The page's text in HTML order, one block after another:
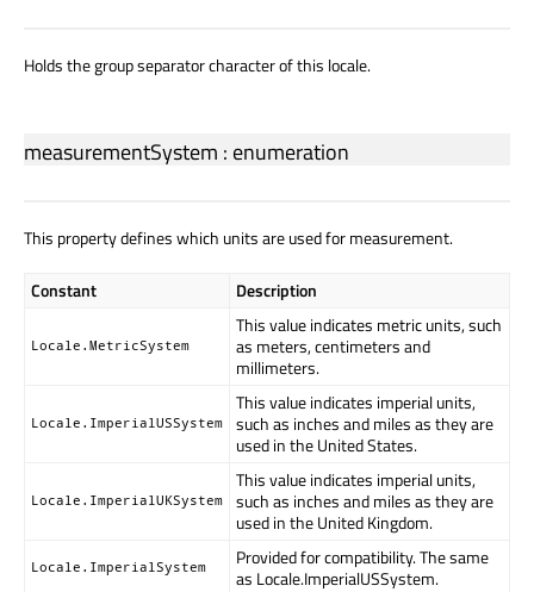
Holds the group separator character of this locale.
measurementSystem : enumeration
This property defines which units are used for measurement.
Constant Description
Locale.MetricSystem
This value indicates metric units, such
as meters, centimeters and
millimeters.
Locale.ImperialUSSystem
This value indicates imperial units,
such as inches and miles as they are
used in the United States.
Locale.ImperialUKSystem
This value indicates imperial units,
such as inches and miles as they are
used in the United Kingdom.
Locale.ImperialSystem
Provided for compatibility. The same
as Locale.ImperialUSSystem.